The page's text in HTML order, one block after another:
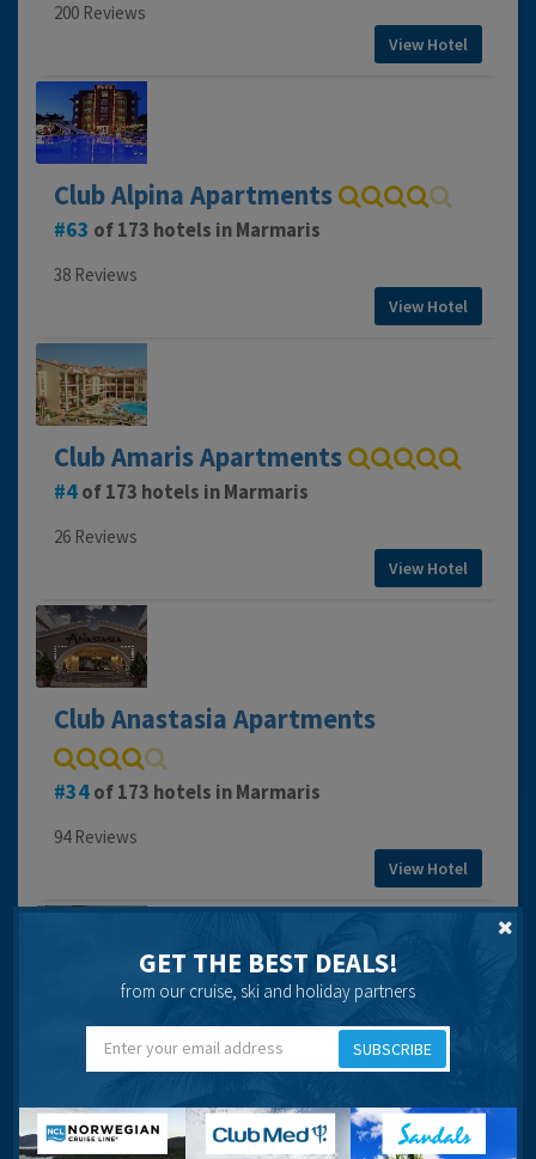
200 Reviews
View Hotel
Club Alpina Apartments
63 of 173 hotels in Marmaris
38 Reviews
View Hotel
Club Amaris Apartments
4of 173 hotels in Marmaris
26 Reviews
View Hotel
Club Anastasia Apartments
34of 173 hotels in Marmaris
94 Reviews
View Hotel
Club Antique Palace Hotel
of 173 hotels in Marmaris
View Hotel
GET THE BEST DEALS!
from our cruise, ski and holiday partners
SUBSCRIBE